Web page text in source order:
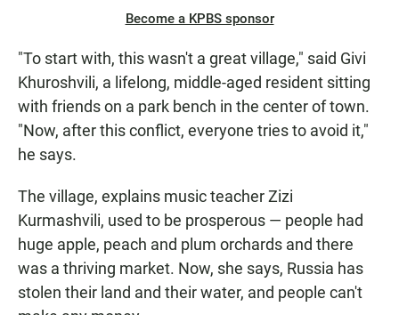
Become a KPBS sponsor
"To start with, this wasn't a great village," said Givi
Khuroshvili, a lifelong, middle-aged resident sitting
with friends on a park bench in the center of town.
"Now, after this conflict, everyone tries to avoid it,"
he says.
The village, explains music teacher Zizi
Kurmashvili, used to be prosperous — people had
huge apple, peach and plum orchards and there
was a thriving market. Now, she says, Russia has
stolen their land and their water, and people can't